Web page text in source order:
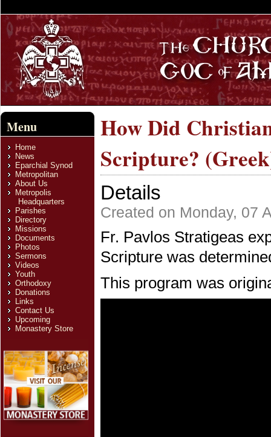
Menu
Home
News
Eparchial Synod
Metropolitan
About Us
Metropolis
Headquarters
Parishes
Directory
Missions
Documents
Photos
Sermons
Videos
Youth
Orthodoxy
Donations
Links
Contact Us
Upcoming
Monastery Store
How Did
Scripture?
Details
Created on Monday, 07
Fr. Pavlos Stratigeas
Scripture was
This program was